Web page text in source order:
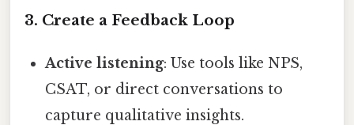
3. Create a Feedback Loop
Active listening: Use tools like NPS,
CSAT, or direct conversations to
capture qualitative insights.